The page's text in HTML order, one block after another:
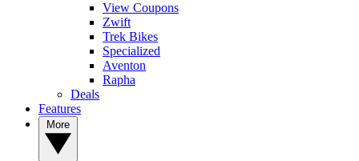
View Coupons
Zwift
Trek Bikes
Specialized
Aventon
Rapha
Deals
Features